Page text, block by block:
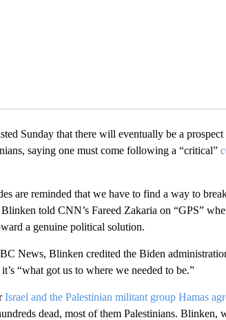
Sunday that there will eventually be a
saying one must come following a “critical”
are reminded that we have to find a way to
told CNN’s Fareed Zakaria on “GPS”
a genuine political solution.
News, Blinken credited the Biden
“what got us to where we needed to be.”
Israel and the Palestinian militant group Hamas
dead, most of them Palestinians. Blinken,